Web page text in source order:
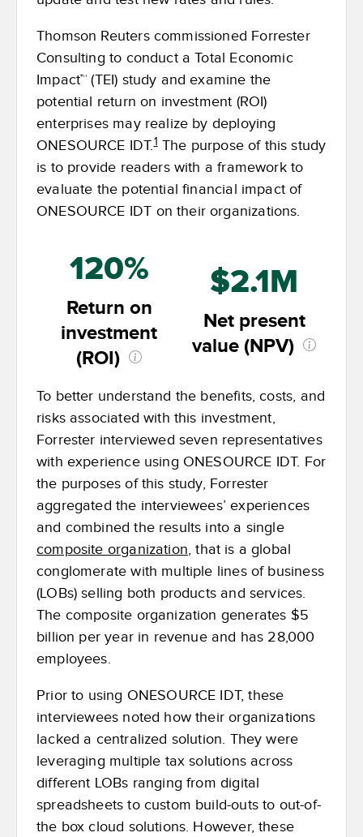
Thomson Reuters commissioned Forrester
Consulting to conduct a Total Economic
Impact™ (TEI) study and examine the
potential return on investment (ROI)
enterprises may realize by deploying
ONESOURCE IDT.1The purpose of this study
is to provide readers with a framework to
evaluate the potential financial impact of
ONESOURCE IDT on their organizations.
120%
Return on
investment
(ROI)
$2.1M
Net present
value (NPV)
To better understand the benefits, costs, and
risks associated with this investment,
Forrester interviewed seven representatives
with experience using ONESOURCE IDT. For
the purposes of this study, Forrester
aggregated the interviewees’ experiences
and combined the results into a single
composite organization, that is a global
conglomerate with multiple lines of business
(LOBs) selling both products and services.
The composite organization generates $5
billion per year in revenue and has 28,000
employees.
Prior to using ONESOURCE IDT, these
interviewees noted how their organizations
lacked a centralized solution. They were
leveraging multiple tax solutions across
different LOBs ranging from digital
spreadsheets to custom build-outs to out-of-
the box cloud solutions. However, these